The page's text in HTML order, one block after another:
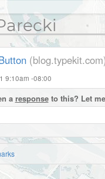
9:10am -08:00
a responseto this? Let